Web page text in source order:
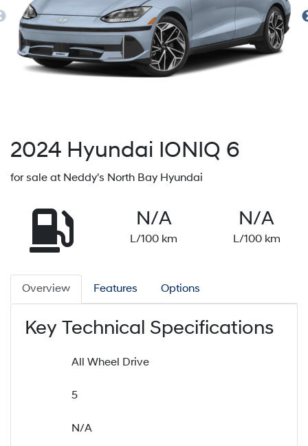
2024 Hyundai IONIQ 6
for sale at Neddy's North Bay Hyundai
N/A
L/100 km
N/A
L/100 km
Overview Features Options
Key Technical Specifications
All Wheel Drive
5
N/A